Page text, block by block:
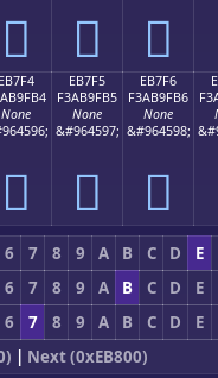
󫟤 󫟥 󫟦
EB7F4
None
󫟴
EB7F5
F3AB9FB5
None
&#964597;
󫟵
EB7F6
F3AB9FB6
None
&#964598;
󫟶
6 7 8 9 A B C D
E
6 7 8 9 A B C D
E
6 7 8 9 A B C D
E
| Next (0xEB800)